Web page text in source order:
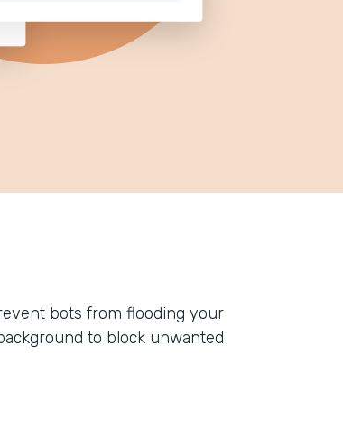
bots from flooding your
to block unwanted